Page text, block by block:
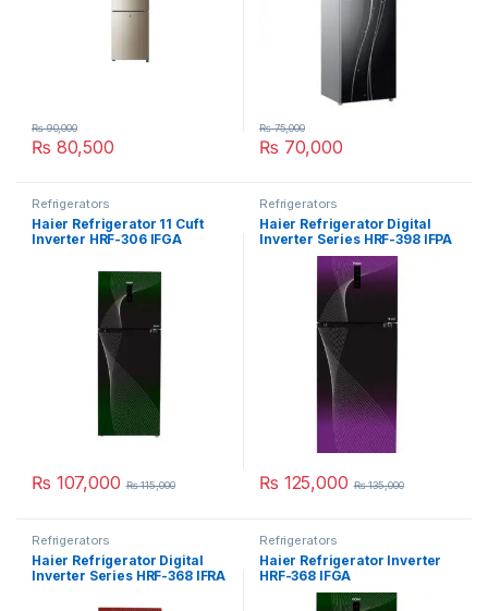
₨ 80,500
₨90,000
₨ 70,000
₨75,000
Refrigerators
Haier Refrigerator 11 Cuft
Inverter HRF-306 IFGA
₨ 107,000 ₨115,000
Refrigerators
Haier Refrigerator Digital
Inverter Series HRF-398 IFPA
₨ 125,000 ₨135,000
Refrigerators
Haier Refrigerator Digital
Inverter Series HRF-368 IFRA
Refrigerators
Haier Refrigerator Inverter
HRF-368 IFGA